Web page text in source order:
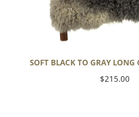
SOFT BLACK TO GRAY LONG
Regular
$215.00